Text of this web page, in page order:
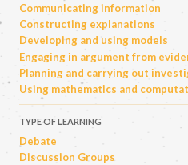
Communicating information
Constructing explanations
Developing and using models
Engaging in argument from
Planning and carrying out
Using mathematics and
TYPE OF LEARNING
Debate
Discussion Groups